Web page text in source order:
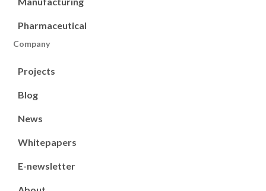
Pharmaceutical
Company
Projects
Blog
News
Whitepapers
E-newsletter